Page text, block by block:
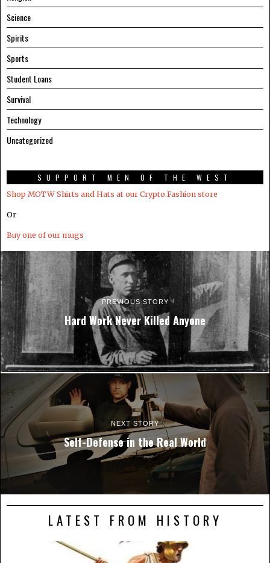
Science
Spirits
Sports
Student Loans
Survival
Technology
Uncategorized
SUPPORT MEN OF THE WEST
Shop MOTW Shirts and Hats at our Crypto.Fashion store
Or
Buy one of our mugs
PREVIOUS STORY
Hard Work Never Killed Anyone
NEXT STORY
Self-Defense in the Real World
LATEST FROM HISTORY